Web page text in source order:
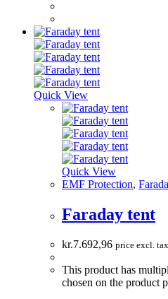
Quick View
Quick View
EMF Protection,
Faraday tent
kr.7.692,96 price excl. tax
This product has
chosen on the product